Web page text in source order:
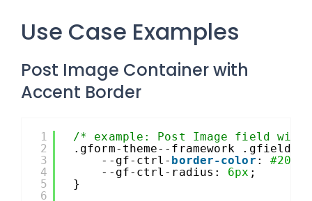
Use Case Examples
Post Image Container with
Accent Border
1
2
3
4
5
6
/* example: Post Image field
.gform-theme--framework .gfield--
--gf-ctrl- border-color :
--gf-ctrl-radius: 6px ;
}